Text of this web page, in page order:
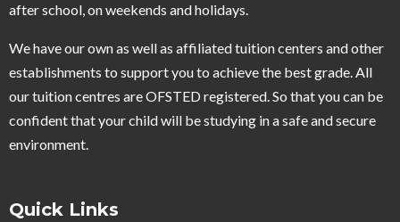
after school, on weekends and holidays.
We have our own as well as affiliated tuition centers and other
establishments to support you to achieve the best grade. All
our tuition centres are OFSTED registered. So that you can be
confident that your child will be studying in a safe and secure
environment.
Quick Links